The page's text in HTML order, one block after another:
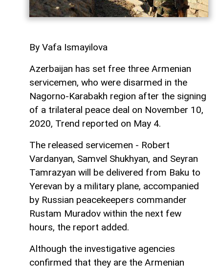
By Vafa Ismayilova
Azerbaijan has set free three Armenian
servicemen, who were disarmed in the
Nagorno-Karabakh region after the signing
of a trilateral peace deal on November 10,
2020, Trend reported on May 4.
The released servicemen - Robert
Vardanyan, Samvel Shukhyan, and Seyran
Tamrazyan will be delivered from Baku to
Yerevan by a military plane, accompanied
by Russian peacekeepers commander
Rustam Muradov within the next few
hours, the report added.
Although the investigative agencies
confirmed that they are the Armenian